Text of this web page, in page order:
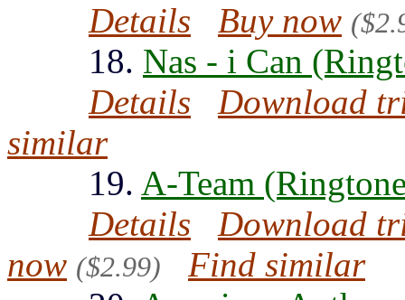
Details
Buy now
18. Nas - i Can
Details
Download
similar
19. A-Team
Details
Download
now ($2.99)
Find similar